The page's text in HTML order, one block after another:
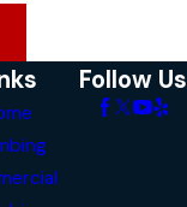
Follow Us